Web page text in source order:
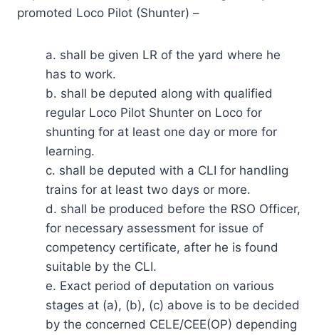
promoted Loco Pilot (Shunter) –
a. shall be given LR of the yard where he
has to work.
b. shall be deputed along with qualified
regular Loco Pilot Shunter on Loco for
shunting for at least one day or more for
learning.
c. shall be deputed with a CLI for handling
trains for at least two days or more.
d. shall be produced before the RSO Officer,
for necessary assessment for issue of
competency certificate, after he is found
suitable by the CLI.
e. Exact period of deputation on various
stages at (a), (b), (c) above is to be decided
by the concerned CELE/CEE(OP) depending